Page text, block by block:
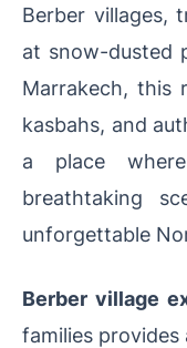
Berber villages,
at snow-dusted
Marrakech, this
kasbahs, and
a place
breathtaking
unforgettable
Berber village
families